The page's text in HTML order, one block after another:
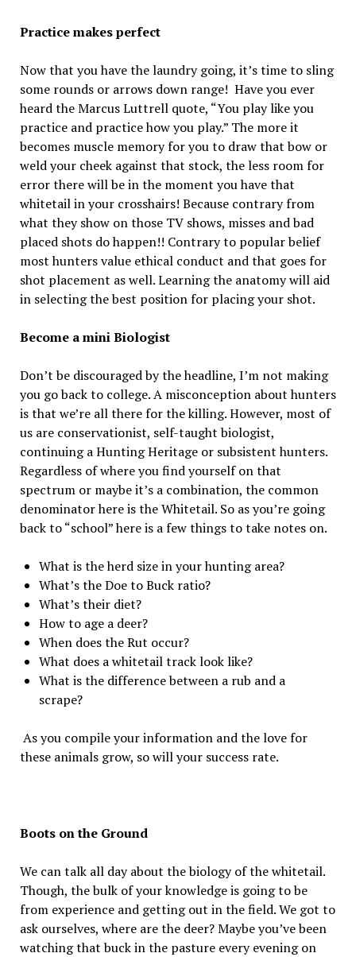
Practice makes perfect
Now that you have the laundry going, it’s time to sling
some rounds or arrows down range! Have you ever
heard the Marcus Luttrell quote, “You play like you
practice and practice how you play.” The more it
becomes muscle memory for you to draw that bow or
weld your cheek against that stock, the less room for
error there will be in the moment you have that
whitetail in your crosshairs! Because contrary from
what they show on those TV shows, misses and bad
placed shots do happen!! Contrary to popular belief
most hunters value ethical conduct and that goes for
shot placement as well. Learning the anatomy will aid
in selecting the best position for placing your shot.
Become a mini Biologist
Don’t be discouraged by the headline, I’m not making
you go back to college. A misconception about hunters
is that we’re all there for the killing. However, most of
us are conservationist, self-taught biologist,
continuing a Hunting Heritage or subsistent hunters.
Regardless of where you find yourself on that
spectrum or maybe it’s a combination, the common
denominator here is the Whitetail. So as you’re going
back to “school” here is a few things to take notes on.
What is the herd size in your hunting area?
What’s the Doe to Buck ratio?
What’s their diet?
How to age a deer?
When does the Rut occur?
What does a whitetail track look like?
What is the difference between a rub and a
scrape?
As you compile your information and the love for
these animals grow, so will your success rate.
Boots on the Ground
We can talk all day about the biology of the whitetail.
Though, the bulk of your knowledge is going to be
from experience and getting out in the field. We got to
ask ourselves, where are the deer? Maybe you’ve been
watching that buck in the pasture every evening on